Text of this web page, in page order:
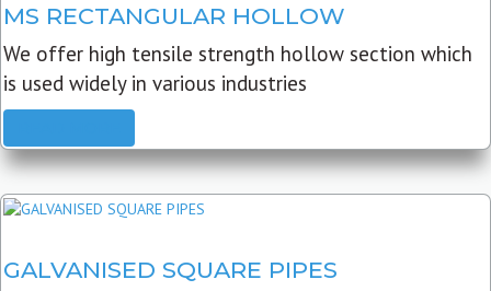
MS RECTANGULAR HOLLOW
We offer high tensile strength hollow section which
is used widely in various industries
GALVANISED SQUARE PIPES